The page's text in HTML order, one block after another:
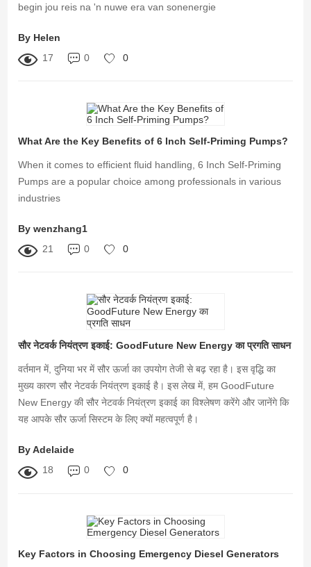
begin jou reis na 'n nuwe era van sonenergie
By Helen
17
0 0
What Are the Key Benefits of 6 Inch Self-Priming Pumps?
When it comes to efficient fluid handling, 6 Inch Self-Priming
Pumps are a popular choice among professionals in various
industries
By wenzhang1
21
0 0
सौर नेटवर्क नियंत्रण इकाई: GoodFuture New Energy का प्रगति साधन
वर्तमान में, दुनिया भर में सौर ऊर्जा का उपयोग तेजी से बढ़ रहा है। इस वृद्धि का
मुख्य कारण सौर नेटवर्क नियंत्रण इकाई है। इस लेख में, हम GoodFuture
New Energy की सौर नेटवर्क नियंत्रण इकाई का विश्लेषण करेंगे और जानेंगे कि
यह आपके सौर ऊर्जा सिस्टम के लिए क्यों महत्वपूर्ण है।
By Adelaide
18
0 0
Key Factors in Choosing Emergency Diesel Generators